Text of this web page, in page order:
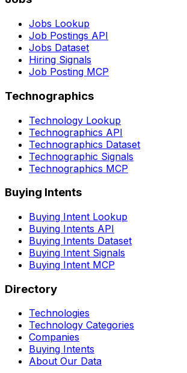
Jobs Lookup
Job Postings API
Jobs Dataset
Hiring Signals
Job Posting MCP
Technographics
Technology Lookup
Technographics API
Technographics Dataset
Technographic Signals
Technographics MCP
Buying Intents
Buying Intent Lookup
Buying Intents API
Buying Intents Dataset
Buying Intent Signals
Buying Intent MCP
Directory
Technologies
Technology Categories
Companies
Buying Intents
About Our Data